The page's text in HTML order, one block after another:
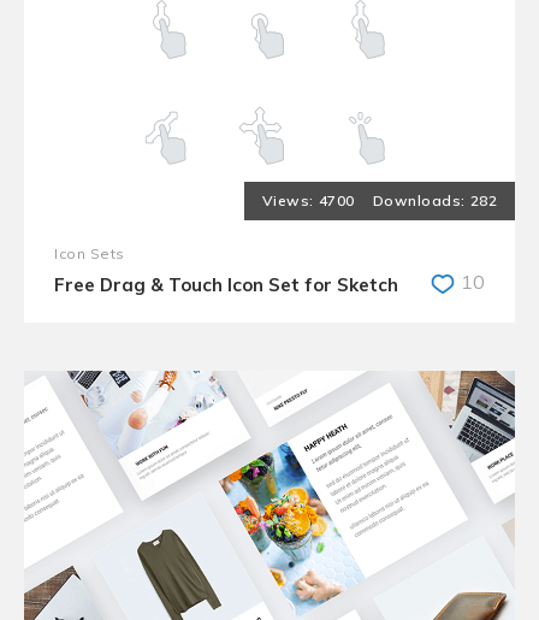
4700 282
Icon Sets
Free Drag & Touch Icon Set for Sketch 10